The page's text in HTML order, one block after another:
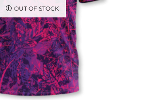
OUT OF STOCK